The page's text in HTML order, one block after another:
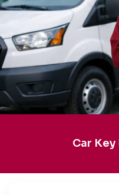
Car